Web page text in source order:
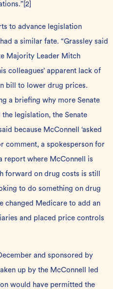
[2]
to advance legislation
a similar fate. “Grassley said
Majority Leader Mitch
colleagues’ apparent lack of
bill to lower drug prices.
a briefing why more Senate
the legislation, the Senate
because McConnell ‘asked
comment, a spokesperson for
report where McConnell is
forward on drug costs is still
to do something on drug
changed Medicare to add an
and placed price controls
and sponsored by
up by the McConnell led
would have permitted the